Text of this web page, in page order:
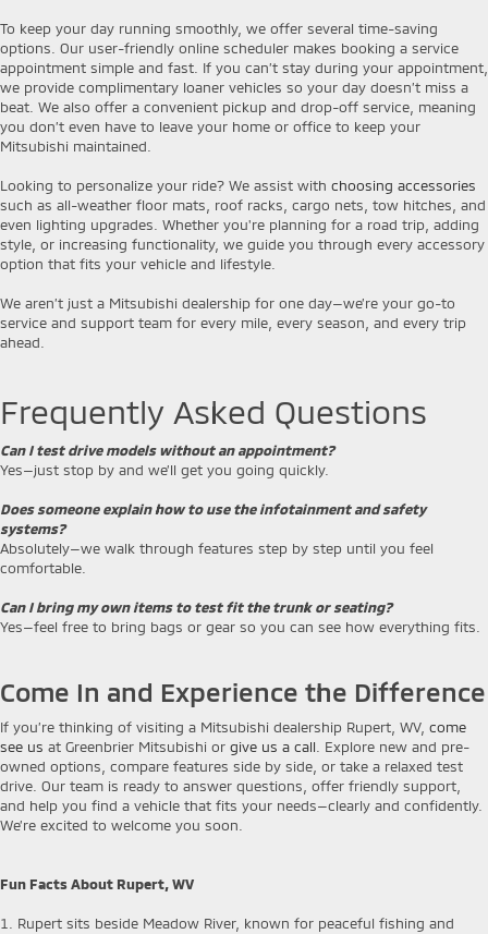
To keep your day running smoothly, we offer several time-saving
options. Our user-friendly online scheduler makes booking a service
appointment simple and fast. If you can’t stay during your appointment,
we provide complimentary loaner vehicles so your day doesn’t miss a
beat. We also offer a convenient pickup and drop-off service, meaning
you don’t even have to leave your home or office to keep your
Mitsubishi maintained.
Looking to personalize your ride? We assist with choosing accessories
such as all-weather floor mats, roof racks, cargo nets, tow hitches, and
even lighting upgrades. Whether you're planning for a road trip, adding
style, or increasing functionality, we guide you through every accessory
option that fits your vehicle and lifestyle.
We aren’t just a Mitsubishi dealership for one day—we’re your go-to
service and support team for every mile, every season, and every trip
ahead.
Frequently Asked Questions
Can I test drive models without an appointment?
Yes—just stop by and we’ll get you going quickly.
Does someone explain how to use the infotainment and safety
systems?
Absolutely—we walk through features step by step until you feel
comfortable.
Can I bring my own items to test fit the trunk or seating?
Yes—feel free to bring bags or gear so you can see how everything fits.
Come In and Experience the Difference
If you’re thinking of visiting a Mitsubishi dealership Rupert, WV, come
see us at Greenbrier Mitsubishi or give us a call . Explore new and pre-
owned options, compare features side by side, or take a relaxed test
drive. Our team is ready to answer questions, offer friendly support,
and help you find a vehicle that fits your needs—clearly and confidently.
We’re excited to welcome you soon.
Fun Facts About Rupert, WV
1. Rupert sits beside Meadow River, known for peaceful fishing and